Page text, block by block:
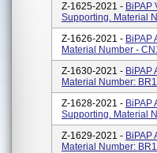
Z-1625-2021 - BiPAP
Supporting. Material
Z-1626-2021 - BiPAP
Material Number -
Z-1630-2021 - BiPAP
Material Number:
Z-1628-2021 - BiPAP
Supporting. Material
Z-1629-2021 - BiPAP
Material Number: